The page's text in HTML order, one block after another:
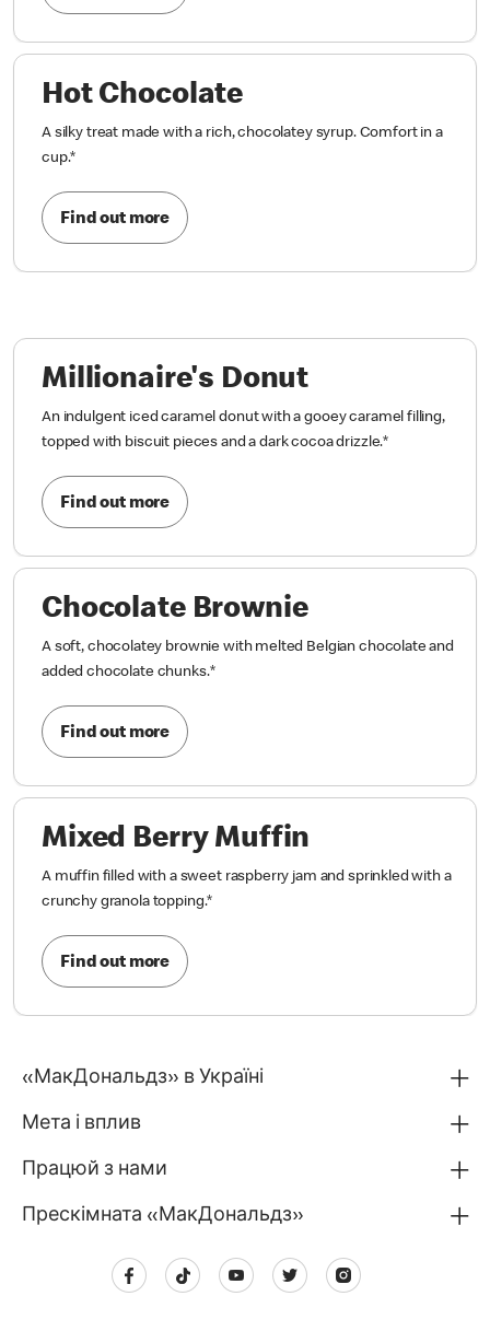
Hot Chocolate
A silky treat made with a rich, chocolatey syrup. Comfort in a
cup.*
Find out more
Millionaire's Donut
An indulgent iced caramel donut with a gooey caramel filling,
topped with biscuit pieces and a dark cocoa drizzle.*
Find out more
Chocolate Brownie
A soft, chocolatey brownie with melted Belgian chocolate and
added chocolate chunks.*
Find out more
Mixed Berry Muffin
A muffin filled with a sweet raspberry jam and sprinkled with a
crunchy granola topping.*
Find out more
«МакДональдз» в Україні
Мета і вплив
Працюй з нами
Прескімната «МакДональдз»